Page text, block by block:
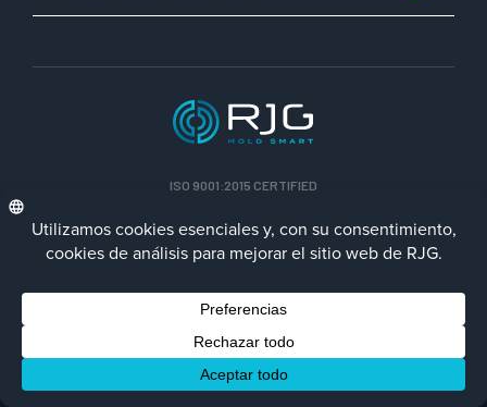
ISO 9001:2015 CERTIFIED
Â© 2023 RJG Inc.
PolÃ­tica de privacidad Terms/Impressum